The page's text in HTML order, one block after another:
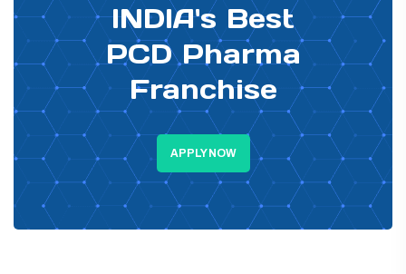
INDIA's Best
PCD Pharma
Franchise
APPLY NOW